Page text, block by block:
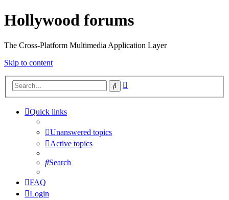
Hollywood forums
The Cross-Platform Multimedia Application Layer
Skip to content
Search
Quick links
Unanswered topics
Active topics
Search
FAQ
Login